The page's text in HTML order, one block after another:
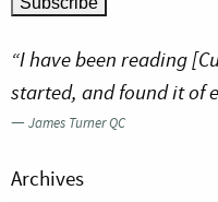
“I have been reading
started, and found it of
—James Turner QC
Archives